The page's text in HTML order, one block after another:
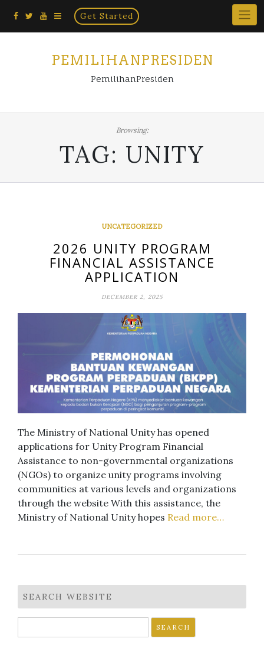
content
Get Started
PEMILIHANPRESIDEN
PemilihanPresiden
Browsing:
TAG: UNITY
UNCATEGORIZED
2026 UNITY PROGRAM
FINANCIAL ASSISTANCE
APPLICATION
DECEMBER 2, 2025
The Ministry of National Unity has opened
applications for Unity Program Financial
Assistance to non-governmental organizations
(NGOs) to organize unity programs involving
communities at various levels and organizations
through the website With this assistance, the
Ministry of National Unity hopes Read more…
SEARCH WEBSITE
for:
×